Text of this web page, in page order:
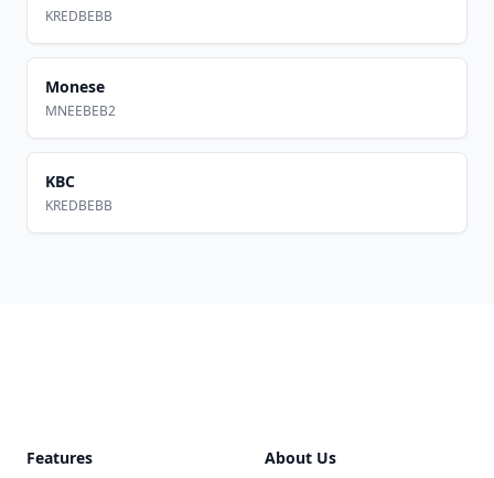
KREDBEBB
Monese
MNEEBEB2
KBC
KREDBEBB
Features About Us